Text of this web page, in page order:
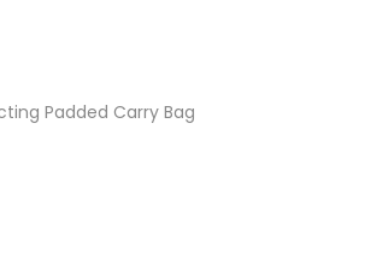
Padded Carry Bag